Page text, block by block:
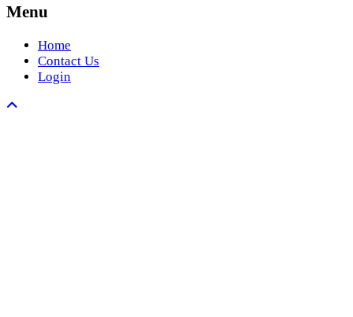
Menu
Home
Contact Us
Login